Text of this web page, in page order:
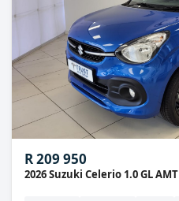
R 209 950
2026 Suzuki Celerio 1.0 GL AMT